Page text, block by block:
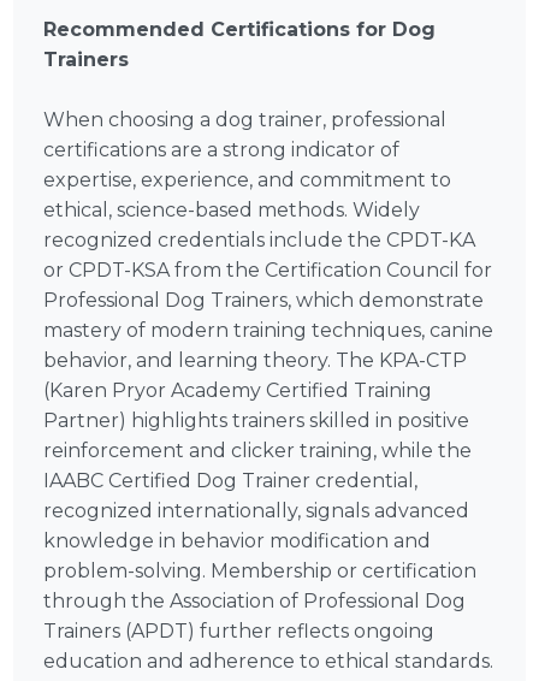
Recommended Certifications for Dog
Trainers
When choosing a dog trainer, professional
certifications are a strong indicator of
expertise, experience, and commitment to
ethical, science-based methods. Widely
recognized credentials include the CPDT-KA
or CPDT-KSA from the Certification Council for
Professional Dog Trainers, which demonstrate
mastery of modern training techniques, canine
behavior, and learning theory. The KPA-CTP
(Karen Pryor Academy Certified Training
Partner) highlights trainers skilled in positive
reinforcement and clicker training, while the
IAABC Certified Dog Trainer credential,
recognized internationally, signals advanced
knowledge in behavior modification and
problem-solving. Membership or certification
through the Association of Professional Dog
Trainers (APDT) further reflects ongoing
education and adherence to ethical standards.